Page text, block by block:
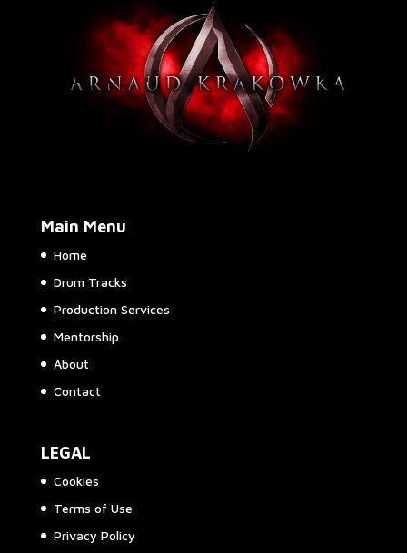
Main Menu
Home
Drum Tracks
Production Services
Mentorship
About
Contact
LEGAL
Cookies
Terms of Use
Privacy Policy